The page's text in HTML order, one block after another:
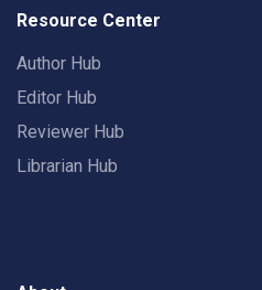
Resource Center
Author Hub
Editor Hub
Reviewer Hub
Librarian Hub